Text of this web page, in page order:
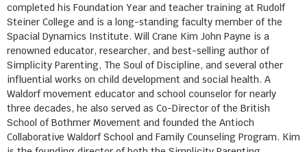
completed his Foundation Year and teacher training at Rudolf
Steiner College and is a long-standing faculty member of the
Spacial Dynamics Institute. Will Crane Kim John Payne is a
renowned educator, researcher, and best-selling author of
Simplicity Parenting, The Soul of Discipline, and several other
influential works on child development and social health. A
Waldorf movement educator and school counselor for nearly
three decades, he also served as Co-Director of the British
School of Bothmer Movement and founded the Antioch
Collaborative Waldorf School and Family Counseling Program. Kim